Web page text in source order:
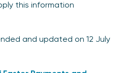
this information
and updated on 12 July